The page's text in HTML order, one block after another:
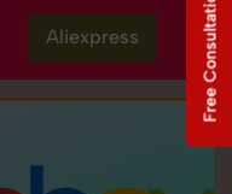
Aliexpress Free Consultation